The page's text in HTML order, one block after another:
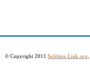
© Copyright 2011 Sublime Link.org